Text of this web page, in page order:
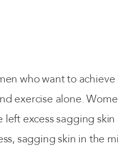
who want to
exercise alone.
excess sagging
sagging skin in the